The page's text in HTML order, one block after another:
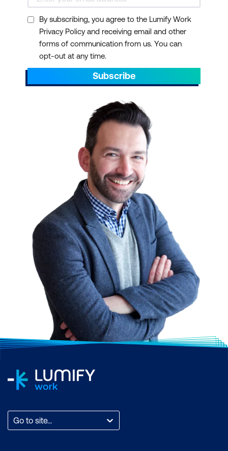
By subscribing, you agree to the Lumify Work
Privacy Policy and receiving email and other
forms of communication from us. You can
opt-out at any time.
Subscribe
Go to site...